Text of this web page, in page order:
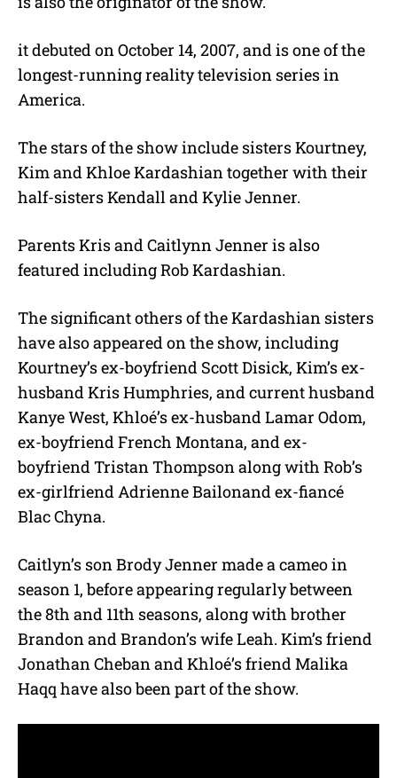
it debuted on October 14, 2007, and is one of the
longest-running reality television series in
America.
The stars of the show include sisters Kourtney,
Kim and Khloe Kardashian together with their
half-sisters Kendall and Kylie Jenner.
Parents Kris and Caitlynn Jenner is also
featured including Rob Kardashian.
The significant others of the Kardashian sisters
have also appeared on the show, including
Kourtney’s ex-boyfriend Scott Disick, Kim’s ex-
husband Kris Humphries, and current husband
Kanye West, Khloé’s ex-husband Lamar Odom,
ex-boyfriend French Montana, and ex-
boyfriend Tristan Thompson along with Rob’s
ex-girlfriend Adrienne Bailonand ex-fiancé
Blac Chyna.
Caitlyn’s son Brody Jenner made a cameo in
season 1, before appearing regularly between
the 8th and 11th seasons, along with brother
Brandon and Brandon’s wife Leah. Kim’s friend
Jonathan Cheban and Khloé’s friend Malika
Haqq have also been part of the show.